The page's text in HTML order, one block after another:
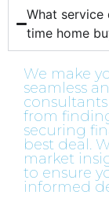
What
time home
We make
seamless
from
securing
best deal.
market
to ensure
informed